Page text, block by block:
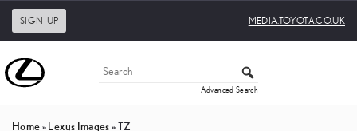
SIGN-UP MEDIA.TOYOTA.CO.UK
Advanced Search
Home»Lexus Images»TZ